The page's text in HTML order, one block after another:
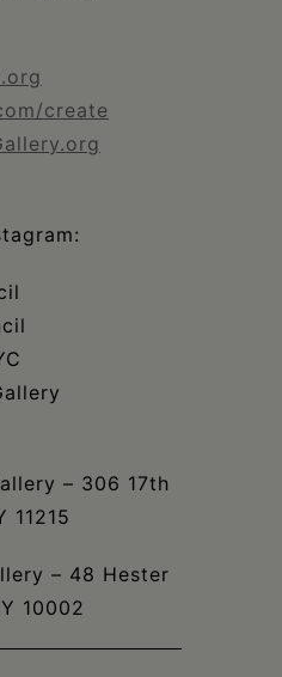
create
– 306 17th
11215
– 48 Hester
10002